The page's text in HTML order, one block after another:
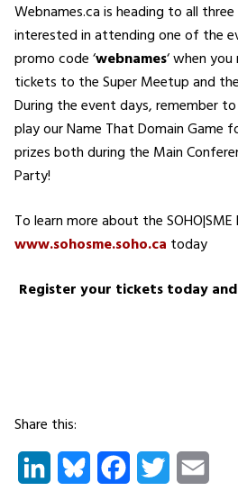
Webnames.ca is heading to all
interested in attending one of the
promo code ‘webnames‘ when
tickets to the Super Meetup and
During the event days, remember
play our Name That Domain Game
prizes both during the Main
Party!
To learn more about the
www.sohosme.soho.ca today
Register your tickets today
Share this:
LinkedIn Bluesky FacebookTwitter